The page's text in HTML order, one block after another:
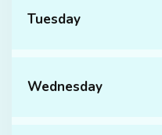
Tuesday
Wednesday